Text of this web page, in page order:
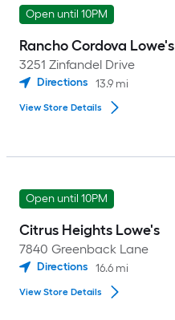
Open until 10PM
Rancho Cordova Lowe's
3251 Zinfandel Drive
Directions 13.9 mi
View Store Details
Open until 10PM
Citrus Heights Lowe's
7840 Greenback Lane
Directions 16.6 mi
View Store Details